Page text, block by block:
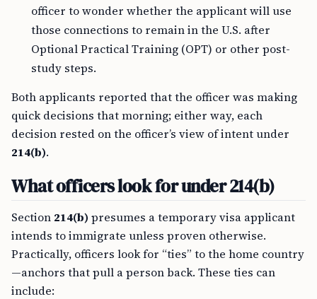
officer to wonder whether the applicant will use
those connections to remain in the U.S. after
Optional Practical Training (OPT) or other post-
study steps.
Both applicants reported that the officer was making
quick decisions that morning; either way, each
decision rested on the officer’s view of intent under
214(b).
What officers look for under 214(b)
Section 214(b) presumes a temporary visa applicant
intends to immigrate unless proven otherwise.
Practically, officers look for “ties” to the home country
—anchors that pull a person back. These ties can
include: